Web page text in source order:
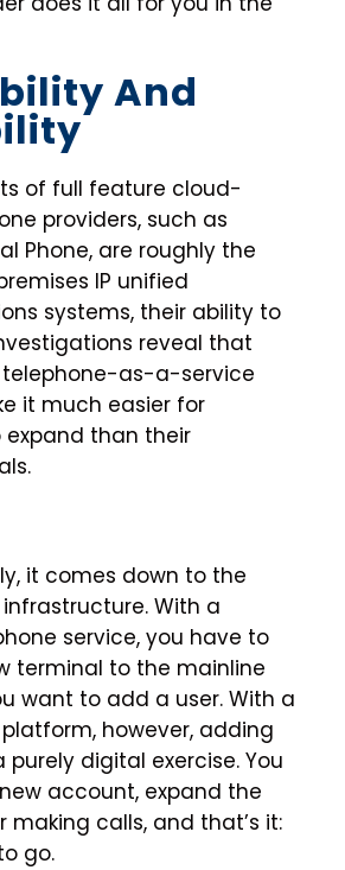
And
of full feature cloud-
providers, such as
Phone, are roughly the
IP unified
systems, their ability to
reveal that
as-a-service
it much easier for
expand than their
it comes down to the
With a
service, you have to
terminal to the mainline
want to add a user. With a
however, adding
purely digital exercise. You
account, expand the
making calls, and that’s it:
go.